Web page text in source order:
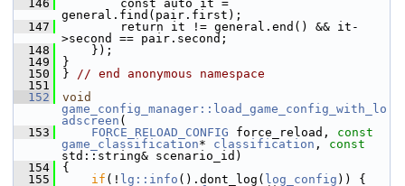
  146
const auto it =
general.find(pair.first);
  147
return it != general.end() && it-
>second == pair.second;
  148
});
  149
}
  150
} // end anonymous namespace
  151
  152
void
game_config_manager::load_game_config_with_lo
adscreen (
  153
FORCE_RELOAD_CONFIG force_reload, const
game_classification* classification , const
std::string& scenario_id)
  154
{
  155
if (! lg::info ().dont_log( log_config )) {